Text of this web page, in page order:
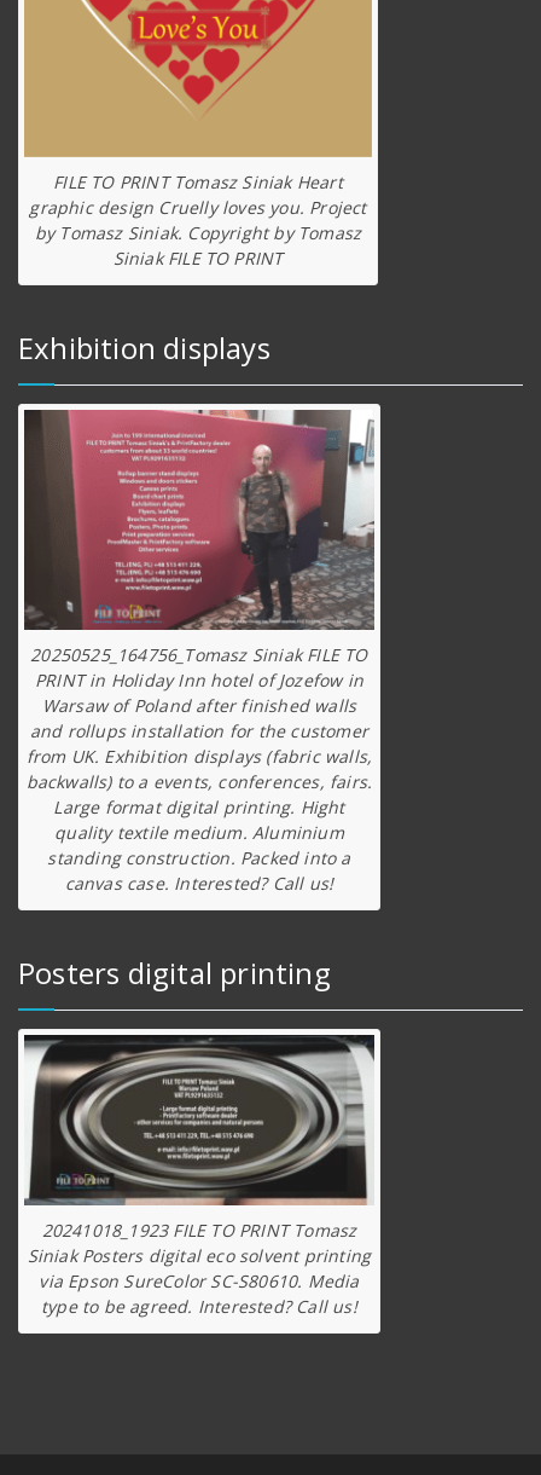
FILE TO PRINT Tomasz Siniak Heart
graphic design Cruelly loves you. Project
by Tomasz Siniak. Copyright by Tomasz
Siniak FILE TO PRINT
Exhibition displays
20250525_164756_Tomasz Siniak FILE TO
PRINT in Holiday Inn hotel of Jozefow in
Warsaw of Poland after finished walls
and rollups installation for the customer
from UK. Exhibition displays (fabric walls,
backwalls) to a events, conferences, fairs.
Large format digital printing. Hight
quality textile medium. Aluminium
standing construction. Packed into a
canvas case. Interested? Call us!
Posters digital printing
20241018_1923 FILE TO PRINT Tomasz
Siniak Posters digital eco solvent printing
via Epson SureColor SC-S80610. Media
type to be agreed. Interested? Call us!